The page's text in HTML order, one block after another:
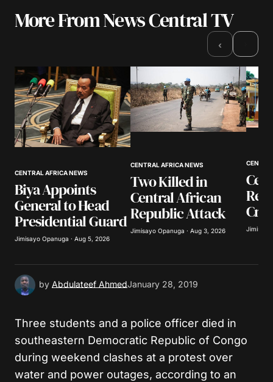
Your email address will not be published.
Comment
Your Name*
Save my name, email, and website in this
browser for the next time I comment.
Submit Comment
More From News Central TV
‹
CENTRAL AFRICA NEWS
Biya Appoints
General to Head
Presidential Guard
Jimisayo Opanuga · Aug 5, 2026
CENTRAL AFRICA NEWS
Two Killed in
Central African
Republic Attack
Jimisayo Opanuga · Aug 3, 2026 Jimisayo
by Abdulateef AhmedJanuary 28, 2019
Three students and a police officer died in
southeastern Democratic Republic of Congo
during weekend clashes at a protest over
water and power outages, according to an